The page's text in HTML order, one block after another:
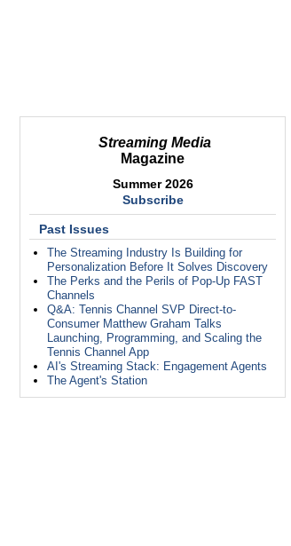
Streaming Media
Magazine
Summer 2026
Subscribe
Past Issues
The Streaming Industry Is Building for
Personalization Before It Solves Discovery
The Perks and the Perils of Pop-Up FAST
Channels
Q&A: Tennis Channel SVP Direct-to-
Consumer Matthew Graham Talks
Launching, Programming, and Scaling the
Tennis Channel App
AI's Streaming Stack: Engagement Agents
The Agent's Station